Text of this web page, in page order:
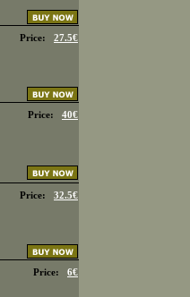
Price: 27.5€
Price: 40€
Price: 32.5€
Price: 6€